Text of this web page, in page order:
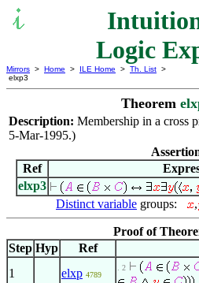
Logic
Mirrors > Home > ILE Home > Th. List >
elxp3
Theorem
Description: Membership in a cross
5-Mar-1995.)
Ref
elxp3
Distinct variable groups: ,
Proof of
Step Hyp Ref
1
elxp 4789
. 2